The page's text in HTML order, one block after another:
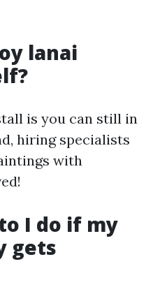
lanai
is you can still in
hiring specialists
with
I do if my
gets